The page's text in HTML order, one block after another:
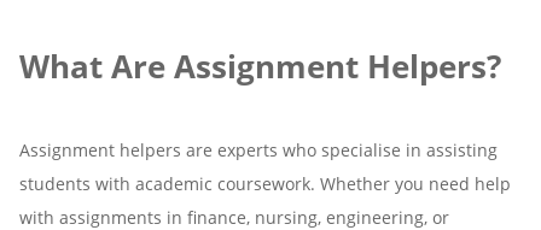
What Are Assignment Helpers?
Assignment helpers are experts who specialise in assisting
students with academic coursework. Whether you need help
with assignments in finance, nursing, engineering, or